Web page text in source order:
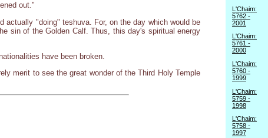
out."
actually "doing" teshuva. For, on the day which would be
sin of the Golden Calf. Thus, this day's spiritual energy
have been broken.
merit to see the great wonder of the Third Holy Temple
L'Chaim:
5762 -
2001
L'Chaim:
5761 -
2000
L'Chaim:
5760 -
1999
L'Chaim:
5759 -
1998
L'Chaim:
5758 -
1997